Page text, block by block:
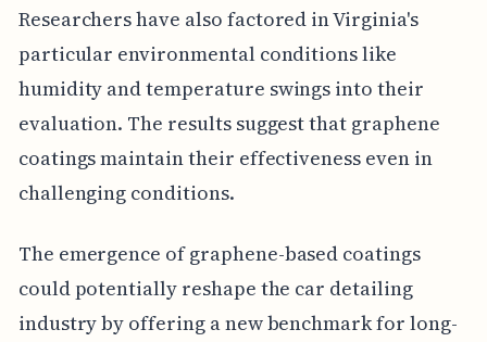
Researchers have also factored in Virginia's
particular environmental conditions like
humidity and temperature swings into their
evaluation. The results suggest that graphene
coatings maintain their effectiveness even in
challenging conditions.
The emergence of graphene-based coatings
could potentially reshape the car detailing
industry by offering a new benchmark for long-